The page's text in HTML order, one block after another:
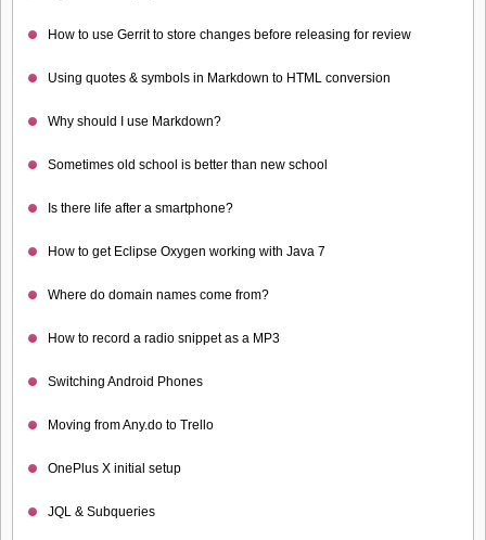
How to use Gerrit to store changes before releasing for review
Using quotes & symbols in Markdown to HTML conversion
Why should I use Markdown?
Sometimes old school is better than new school
Is there life after a smartphone?
How to get Eclipse Oxygen working with Java 7
Where do domain names come from?
How to record a radio snippet as a MP3
Switching Android Phones
Moving from Any.do to Trello
OnePlus X initial setup
JQL & Subqueries